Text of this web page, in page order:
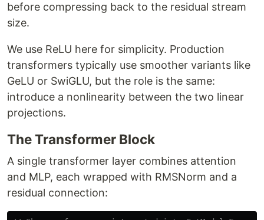
before compressing back to the residual stream
size.
We use ReLU here for simplicity. Production
transformers typically use smoother variants like
GeLU or SwiGLU, but the role is the same:
introduce a nonlinearity between the two linear
projections.
The Transformer Block
A single transformer layer combines attention
and MLP, each wrapped with RMSNorm and a
residual connection: